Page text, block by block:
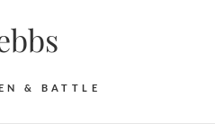
& BATTLE